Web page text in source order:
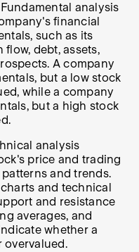
Fundamental analysis
financial
such as its
flow, debt, assets,
A company
but a low stock
while a company
but a high stock
analysis
price and trading
and trends.
and technical
and resistance
averages, and
whether a
overvalued.